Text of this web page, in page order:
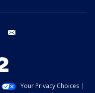
instagram
Your Privacy Choices